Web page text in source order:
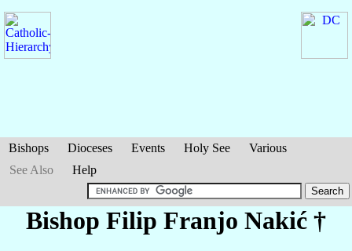
Bishops Dioceses Events Holy See
Various
See Also
Help
Bishop Filip Franjo Nakić †